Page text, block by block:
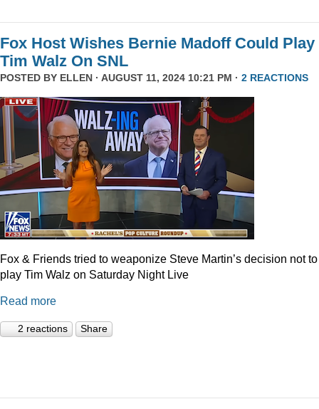
Fox Host Wishes Bernie Madoff Could Play
Tim Walz On SNL
POSTED BY ELLEN · AUGUST 11, 2024 10:21 PM · 2 REACTIONS
Fox & Friends tried to weaponize Steve Martin’s decision not to
play Tim Walz on Saturday Night Live
Read more
2 reactions Share